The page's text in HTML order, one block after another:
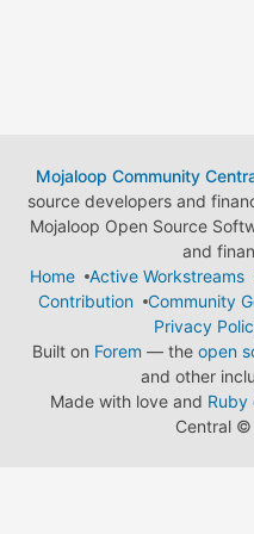
Mojaloop Community
source developers and
Mojaloop Open Source
and
Home
Active Workstreams
Contribution
Community
Privacy
Built on Forem — the open
and other
Made with love and Ruby
Central ©